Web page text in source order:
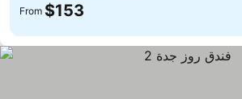
From $153